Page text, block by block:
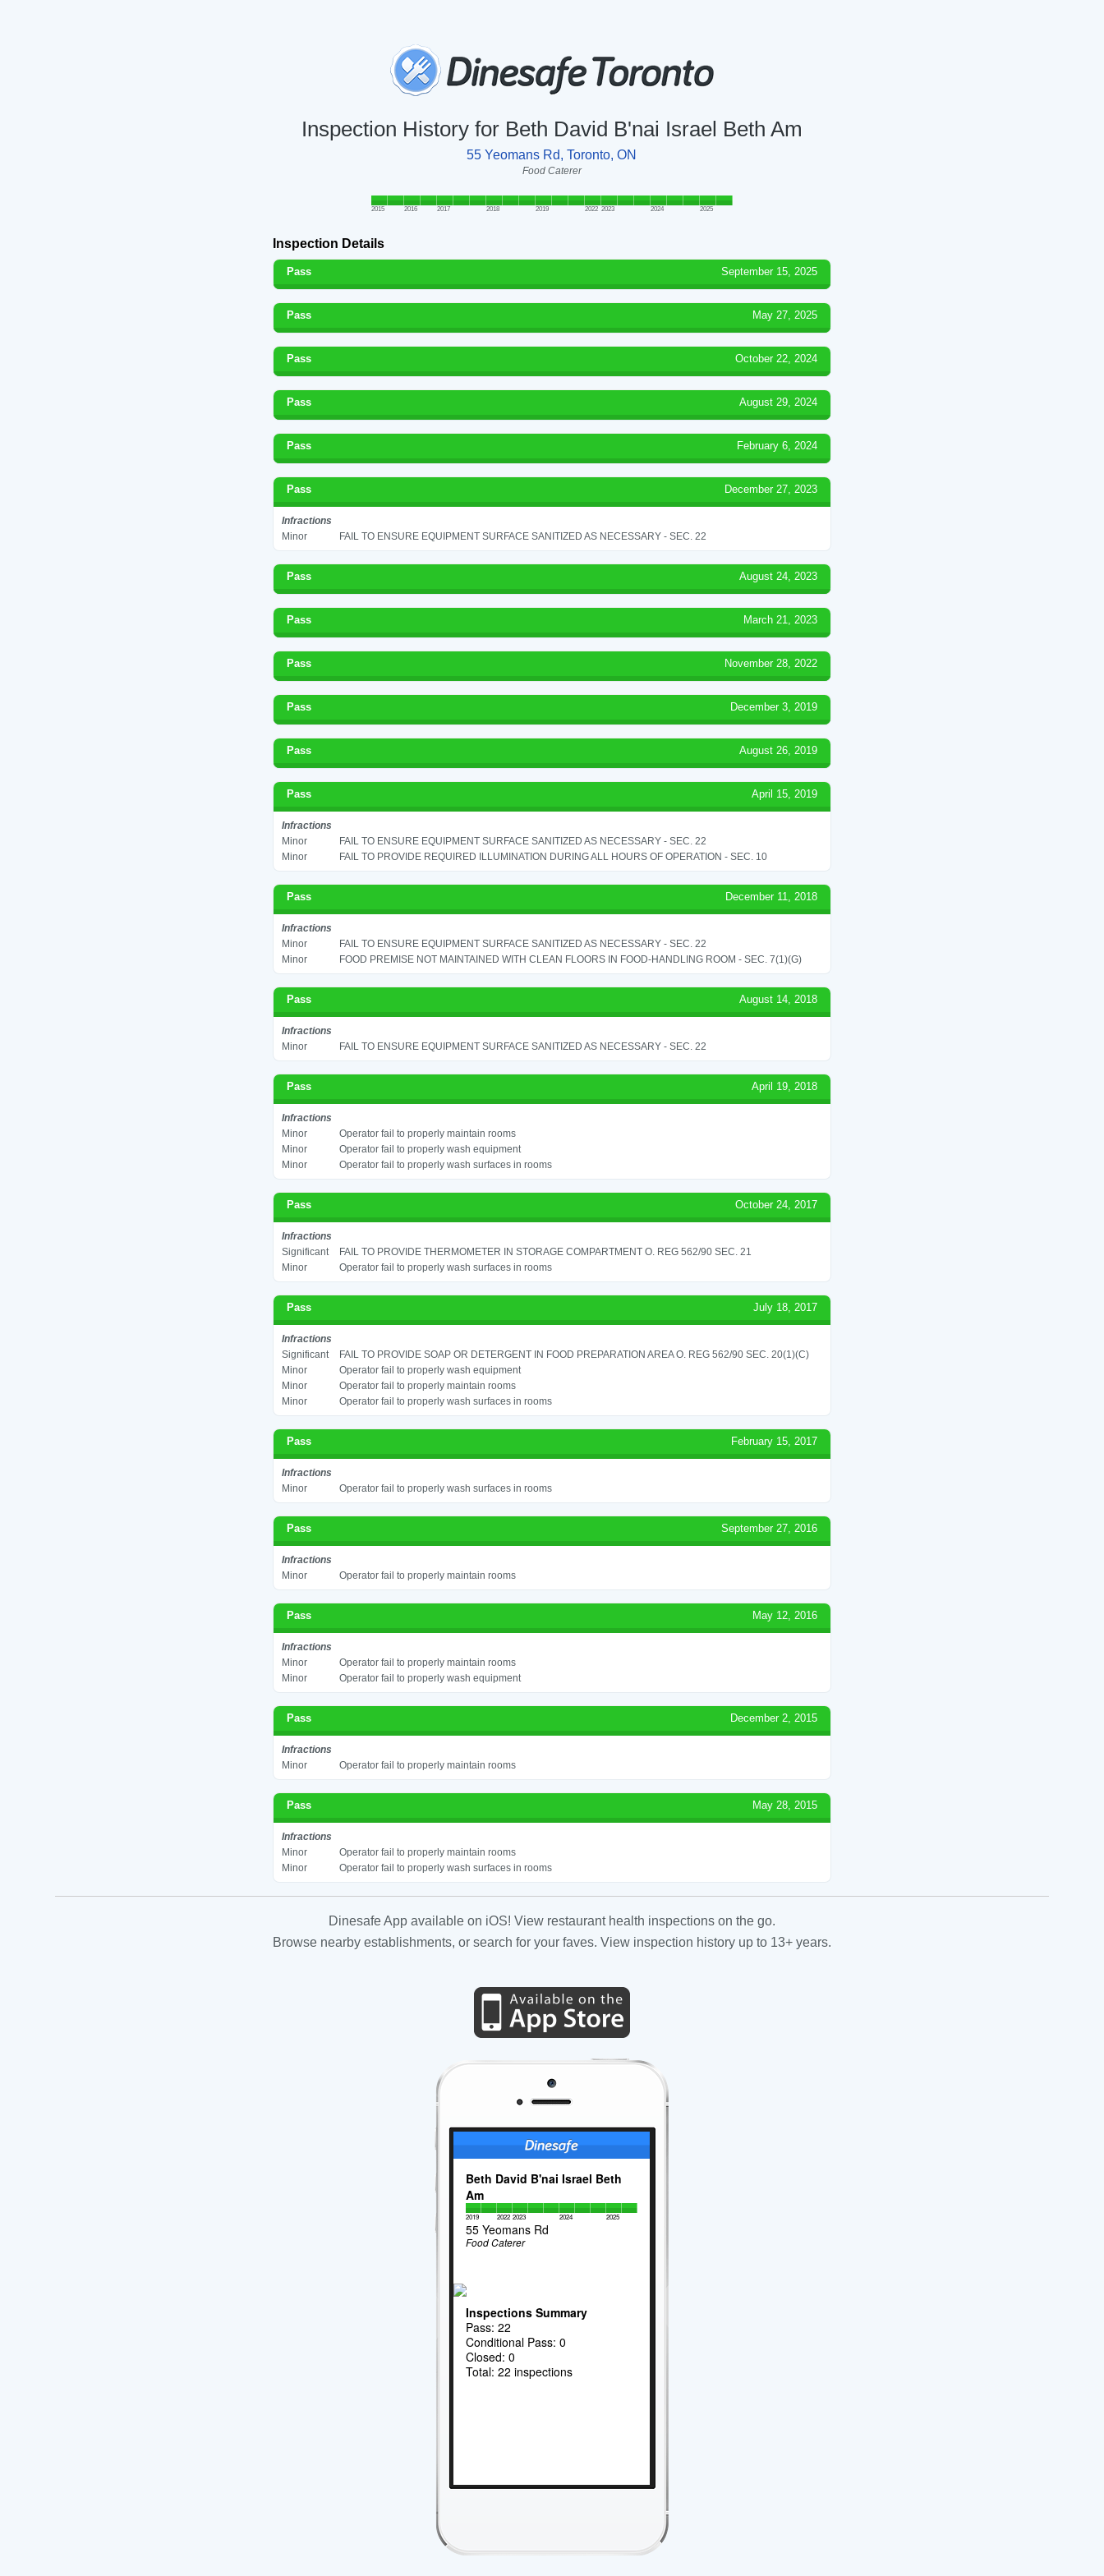
Inspection History for Beth David B'nai Israel Beth Am
55 Yeomans Rd, Toronto, ON
Food Caterer
2015 2016 2017 2018 2019 2022 2023 2024 2025
Inspection Details
Pass September 15, 2025
Pass May 27, 2025
Pass October 22, 2024
Pass August 29, 2024
Pass February 6, 2024
Pass December 27, 2023
Infractions
Minor
FAIL TO ENSURE EQUIPMENT SURFACE SANITIZED AS NECESSARY - SEC. 22
Pass August 24, 2023
Pass March 21, 2023
Pass November 28, 2022
Pass December 3, 2019
Pass August 26, 2019
Pass April 15, 2019
Infractions
Minor
FAIL TO ENSURE EQUIPMENT SURFACE SANITIZED AS NECESSARY - SEC. 22
Minor
FAIL TO PROVIDE REQUIRED ILLUMINATION DURING ALL HOURS OF OPERATION - SEC. 10
Pass December 11, 2018
Infractions
Minor
FAIL TO ENSURE EQUIPMENT SURFACE SANITIZED AS NECESSARY - SEC. 22
Minor
FOOD PREMISE NOT MAINTAINED WITH CLEAN FLOORS IN FOOD-HANDLING ROOM - SEC. 7(1)(G)
Pass August 14, 2018
Infractions
Minor
FAIL TO ENSURE EQUIPMENT SURFACE SANITIZED AS NECESSARY - SEC. 22
Pass April 19, 2018
Infractions
Minor
Operator fail to properly maintain rooms
Minor
Operator fail to properly wash equipment
Minor
Operator fail to properly wash surfaces in rooms
Pass October 24, 2017
Infractions
Significant
FAIL TO PROVIDE THERMOMETER IN STORAGE COMPARTMENT O. REG 562/90 SEC. 21
Minor
Operator fail to properly wash surfaces in rooms
Pass July 18, 2017
Infractions
Significant
FAIL TO PROVIDE SOAP OR DETERGENT IN FOOD PREPARATION AREA O. REG 562/90 SEC. 20(1)(C)
Minor
Operator fail to properly wash equipment
Minor
Operator fail to properly maintain rooms
Minor
Operator fail to properly wash surfaces in rooms
Pass February 15, 2017
Infractions
Minor
Operator fail to properly wash surfaces in rooms
Pass September 27, 2016
Infractions
Minor
Operator fail to properly maintain rooms
Pass May 12, 2016
Infractions
Minor
Operator fail to properly maintain rooms
Minor
Operator fail to properly wash equipment
Pass December 2, 2015
Infractions
Minor
Operator fail to properly maintain rooms
Pass May 28, 2015
Infractions
Minor
Operator fail to properly maintain rooms
Minor
Operator fail to properly wash surfaces in rooms
Dinesafe App available on iOS! View restaurant health inspections on the go.
Browse nearby establishments, or search for your faves. View inspection history up to 13+ years.
Beth David B'nai Israel Beth
Am
2019 2022 2023 2024 2025
55 Yeomans Rd
Food Caterer
Inspections Summary
Pass: 22
Conditional Pass: 0
Closed: 0
Total: 22 inspections